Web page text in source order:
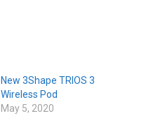
New 3Shape TRIOS 3
Wireless Pod
May 5, 2020